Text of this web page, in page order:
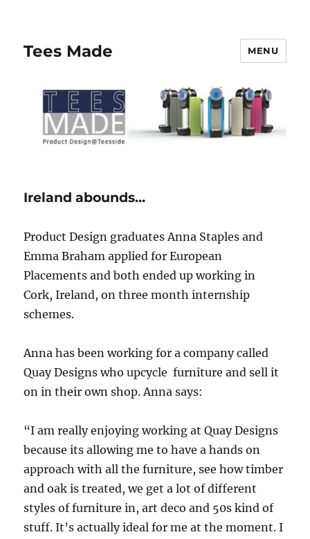
Tees Made MENU
Ireland abounds…
Product Design graduates Anna Staples and
Emma Braham applied for European
Placements and both ended up working in
Cork, Ireland, on three month internship
schemes.
Anna has been working for a company called
Quay Designs who upcycle furniture and sell it
on in their own shop. Anna says:
“I am really enjoying working at Quay Designs
because its allowing me to have a hands on
approach with all the furniture, see how timber
and oak is treated, we get a lot of different
styles of furniture in, art deco and 50s kind of
stuff. It’s actually ideal for me at the moment. I